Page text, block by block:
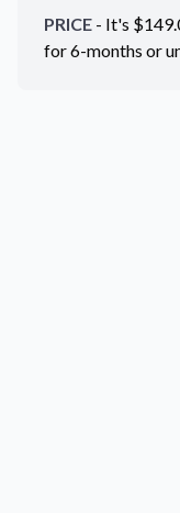
PRICE - It's $
for 6-months or